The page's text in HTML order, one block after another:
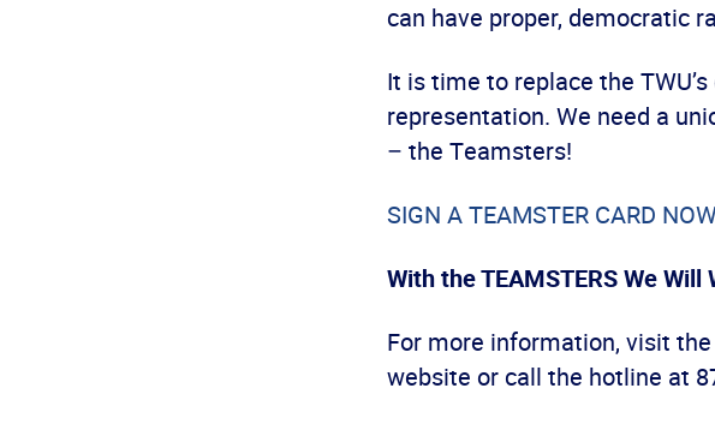
can have proper, democratic
It is time to replace the
representation. We need a
– the Teamsters!
SIGN A TEAMSTER CARD
With the TEAMSTERS We Will
For more information, visit the
website or call the hotline at